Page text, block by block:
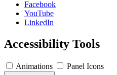
Facebook
YouTube
LinkedIn
Accessibility Tools
Animations Panel Icons